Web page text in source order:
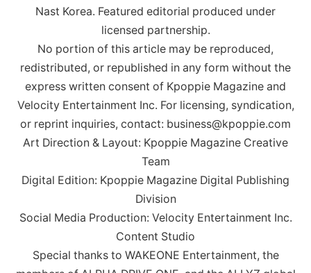
Nast Korea. Featured editorial produced under
licensed partnership.
No portion of this article may be reproduced,
redistributed, or republished in any form without the
express written consent of Kpoppie Magazine and
Velocity Entertainment Inc. For licensing, syndication,
or reprint inquiries, contact: business@kpoppie.com
Art Direction & Layout: Kpoppie Magazine Creative
Team
Digital Edition: Kpoppie Magazine Digital Publishing
Division
Social Media Production: Velocity Entertainment Inc.
Content Studio
Special thanks to WAKEONE Entertainment, the